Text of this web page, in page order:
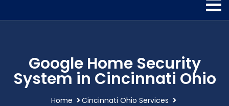
Google Home Security
System in Cincinnati Ohio
Home
Cincinnati Ohio Services